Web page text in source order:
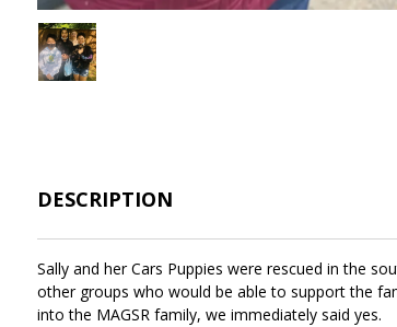
Image
DESCRIPTION
Sally and her Cars Puppies were rescued in the
other groups who would be able to support the
into the MAGSR family, we immediately said yes.